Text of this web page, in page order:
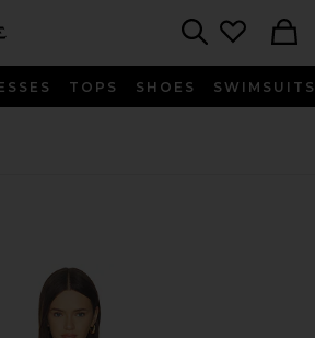
TOPS SHOES SWIMSUITS
Florance Milky Corset With Draped Bust